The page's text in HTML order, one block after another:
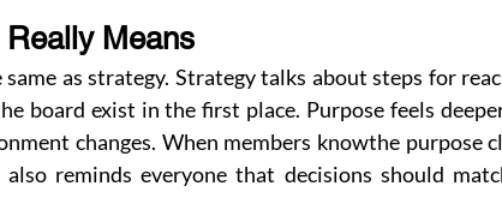
Means
as strategy. Strategy talks about steps for
board exist in the first place. Purpose feels
changes. When members knowthe purpose
reminds everyone that decisions should